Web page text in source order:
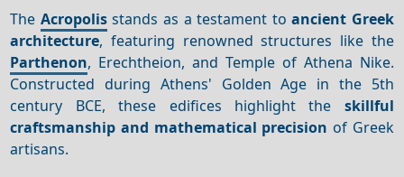
The Acropolisstands as a testament toancient Greek
architecture, featuring renowned structures like the
Parthenon, Erechtheion, and Temple of Athena Nike.
Constructed during Athens' Golden Age in the 5th
century BCE, these edifices highlight the skillful
craftsmanship and mathematical precision of Greek
artisans.